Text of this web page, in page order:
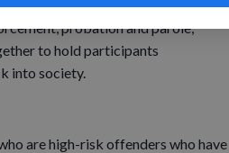
probation and parole,
to hold participants
into society.
are high-risk offenders who have